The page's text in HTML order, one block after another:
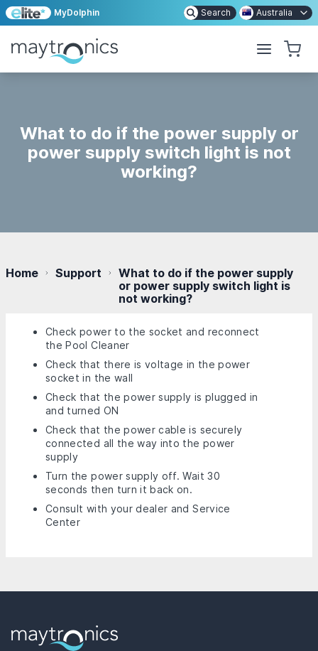
MyDolphin Search Australia
What to do if the power supply or
power supply switch light is not
working?
Home Support
What to do if the power supply
or power supply switch light is
not working?
Check power to the socket and reconnect
the Pool Cleaner
Check that there is voltage in the power
socket in the wall
Check that the power supply is plugged in
and turned ON
Check that the power cable is securely
connected all the way into the power
supply
Turn the power supply off. Wait 30
seconds then turn it back on.
Consult with your dealer and Service
Center